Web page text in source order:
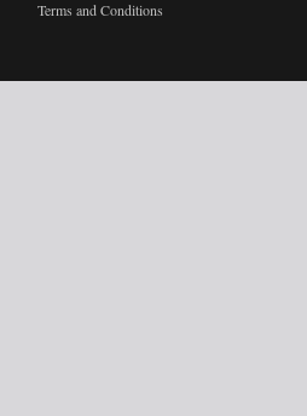
Terms and Conditions